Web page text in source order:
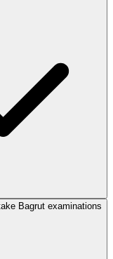
Bagrut examinations?